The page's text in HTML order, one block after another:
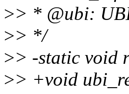
>> * @ubi:
>> */
>> -static void
>> +void